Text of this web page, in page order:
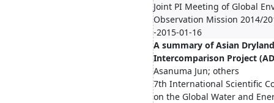
Joint PI Meeting of Global
Observation Mission 2014/
-2015-01-16
A summary of Asian
Intercomparison Project
Asanuma Jun; others
7th International Scientific
on the Global Water and